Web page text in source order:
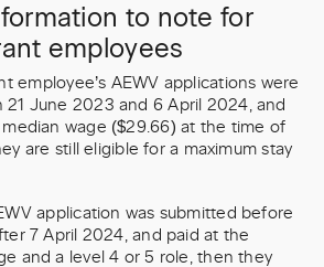
to note for
employees
employee’s AEWV applications were
June 2023 and 6 April 2024, and
wage ($29.66) at the time of
are still eligible for a maximum stay
application was submitted before
7 April 2024, and paid at the
and a level 4 or 5 role, then they